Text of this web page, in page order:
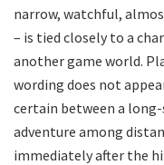
narrow, watchful,
– is tied closely to a
another game world.
wording does not
certain between a
adventure among
immediately after the